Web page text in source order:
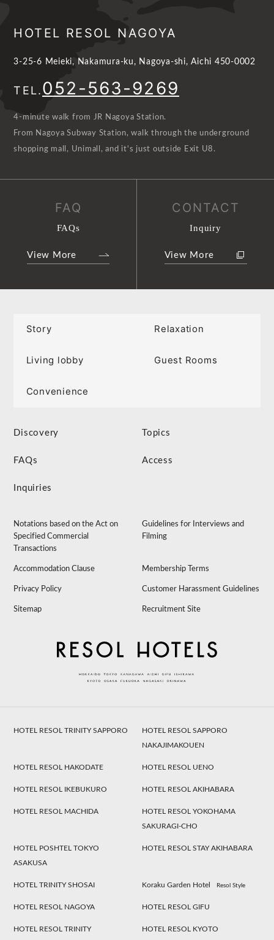
HOTEL RESOL NAGOYA
3-25-6 Meieki, Nakamura-ku, Nagoya-shi, Aichi 450-0002
TEL.052-563-9269
4-minute walk from JR Nagoya Station.
From Nagoya Subway Station, walk through the underground
shopping mall, Unimall, and it's just outside Exit U8.
FAQ
FAQs
View More
CONTACT
Inquiry
View More
Story Relaxation
Living lobby Guest Rooms
Convenience
Discovery Topics
FAQs Access
Inquiries
Notations based on the Act on
Specified Commercial
Transactions
Guidelines for Interviews and
Filming
Accommodation Clause Membership Terms
Privacy Policy Customer Harassment Guidelines
Sitemap Recruitment Site
HOTEL RESOL TRINITY SAPPORO
HOTEL RESOL SAPPORO
NAKAJIMAKOUEN
HOTEL RESOL HAKODATE HOTEL RESOL UENO
HOTEL RESOL IKEBUKURO HOTEL RESOL AKIHABARA
HOTEL RESOL MACHIDA
HOTEL RESOL YOKOHAMA
SAKURAGI-CHO
HOTEL POSHTEL TOKYO
ASAKUSA
HOTEL RESOL STAY AKIHABARA
HOTEL TRINITY SHOSAI Koraku Garden Hotel Resol Style
HOTEL RESOL NAGOYA HOTEL RESOL GIFU
HOTEL RESOL TRINITY
HOTEL RESOL KYOTO